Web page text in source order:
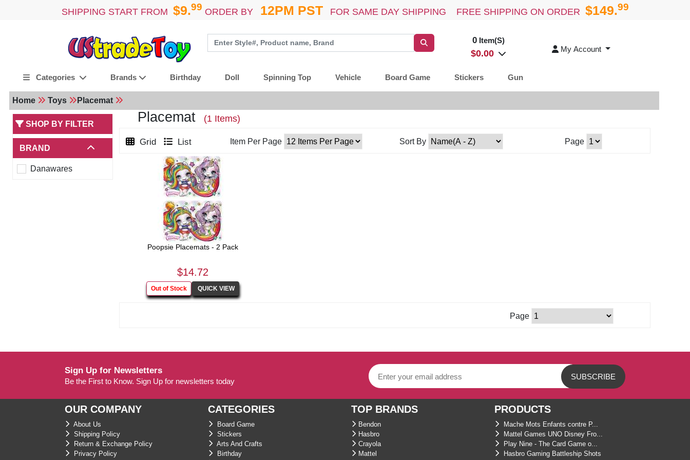
SHIPPING START FROM $9.99 ORDER BY12PM PST FOR SAME DAY SHIPPING FREE SHIPPING ON ORDER $149.99
0Item(S)
$0.00 My Account
Categories Brands Birthday Doll Spinning Top Vehicle Board Game Stickers Gun
Home Toys Placemat
SHOP BY FILTER
BRAND
Danawares
Placemat (1 Items)
Grid List Item Per Page Sort By Page
Poopsie Placemats - 2 Pack
$14.72
Page
Sign Up for Newsletters
Be the First to Know. Sign Up for newsletters today
OUR COMPANY
About Us
Shipping Policy
Return & Exchange Policy
Privacy Policy
CATEGORIES
Board Game
Stickers
Arts And Crafts
Birthday
TOP BRANDS
Bendon
Hasbro
Crayola
Mattel
PRODUCTS
Mache Mots Enfants contre P...
Mattel Games UNO Disney Fro...
Play Nine - The Card Game o...
Hasbro Gaming Battleship Shots